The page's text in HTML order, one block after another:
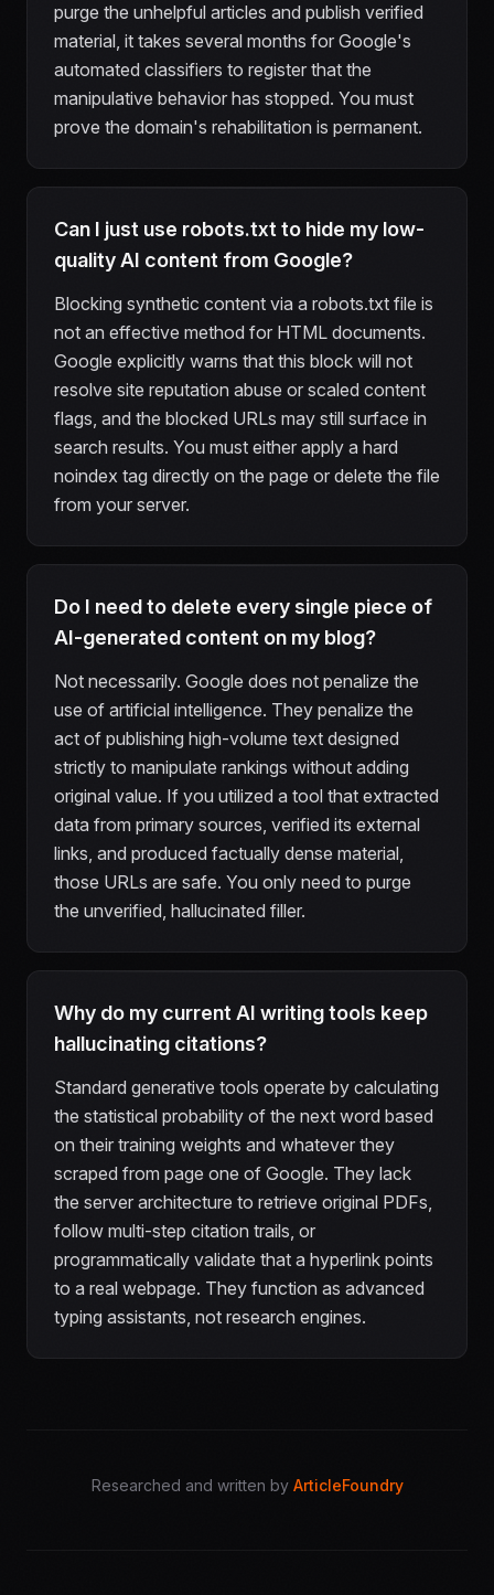
purge the unhelpful articles and publish verified
material, it takes several months for Google's
automated classifiers to register that the
manipulative behavior has stopped. You must
prove the domain's rehabilitation is permanent.
Can I just use robots.txt to hide my low-
quality AI content from Google?
Blocking synthetic content via a robots.txt file is
not an effective method for HTML documents.
Google explicitly warns that this block will not
resolve site reputation abuse or scaled content
flags, and the blocked URLs may still surface in
search results. You must either apply a hard
noindex tag directly on the page or delete the file
from your server.
Do I need to delete every single piece of
AI-generated content on my blog?
Not necessarily. Google does not penalize the
use of artificial intelligence. They penalize the
act of publishing high-volume text designed
strictly to manipulate rankings without adding
original value. If you utilized a tool that extracted
data from primary sources, verified its external
links, and produced factually dense material,
those URLs are safe. You only need to purge
the unverified, hallucinated filler.
Why do my current AI writing tools keep
hallucinating citations?
Standard generative tools operate by calculating
the statistical probability of the next word based
on their training weights and whatever they
scraped from page one of Google. They lack
the server architecture to retrieve original PDFs,
follow multi-step citation trails, or
programmatically validate that a hyperlink points
to a real webpage. They function as advanced
typing assistants, not research engines.
Researched and written by ArticleFoundry